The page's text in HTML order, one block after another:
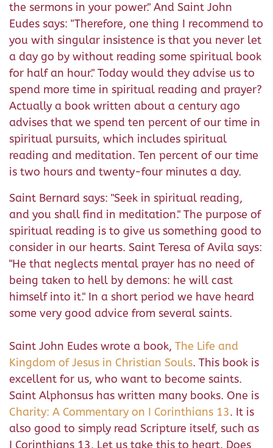
the sermons in your power." And Saint John
Eudes says: "Therefore, one thing I recommend to
you with singular insistence is that you never let
a day go by without reading some spiritual book
for half an hour." Today would they advise us to
spend more time in spiritual reading and prayer?
Actually a book written about a century ago
advises that we spend ten percent of our time in
spiritual pursuits, which includes spiritual
reading and meditation. Ten percent of our time
is two hours and twenty-four minutes a day.
Saint Bernard says: "Seek in spiritual reading,
and you shall find in meditation." The purpose of
spiritual reading is to give us something good to
consider in our hearts. Saint Teresa of Avila says:
"He that neglects mental prayer has no need of
being taken to hell by demons: he will cast
himself into it." In a short period we have heard
some very good advice from several saints.
Saint John Eudes wrote a book, The Life and
Kingdom of Jesus in Christian Souls. This book is
excellent for us, who want to become saints.
Saint Alphonsus has written many books. One is
Charity: A Commentary on I Corinthians 13. It is
also good to simply read Scripture itself, such as
I Corinthians 13. Let us take this to heart. Does